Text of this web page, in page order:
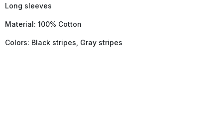
Long sleeves
Material: 100% Cotton
Colors: Black stripes, Gray stripes